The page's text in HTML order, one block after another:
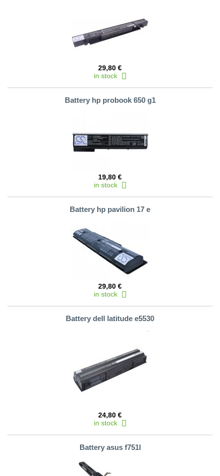
29,80 €
in stock
Battery hp probook 650 g1
19,80 €
in stock
Battery hp pavilion 17 e
29,80 €
in stock
Battery dell latitude e5530
24,80 €
in stock
Battery asus f751l